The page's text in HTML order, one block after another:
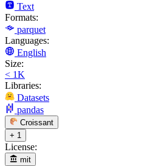
Text
Formats:
parquet
Languages:
English
Size:
< 1K
Libraries:
Datasets
pandas
Croissant
+ 1
License:
mit